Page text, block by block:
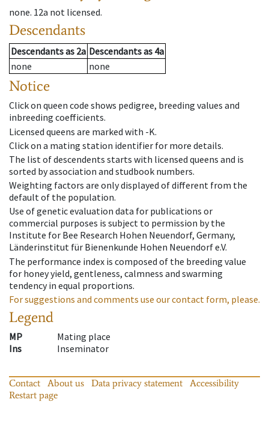
none. 12a not licensed.
Descendants
Descendantsas 2a Descendantsas 4a
none
none
Notice
Click on queen code shows pedigree, breeding values and
inbreeding coefficients.
Licensed queens are marked with -K.
Click on a mating station identifier for more details.
The list of descendents starts with licensed queens and is
sorted by association and studbook numbers.
Weighting factors are only displayed of different from the
default of the population.
Use of genetic evaluation data for publications or
commercial purposes is subject to permission by the
Institute for Bee Research Hohen Neuendorf, Germany,
Länderinstitut für Bienenkunde Hohen Neuendorf e.V.
The performance index is composed of the breeding value
for honey yield, gentleness, calmness and swarming
tendency in equal proportions.
For suggestions and comments use our contact form, please.
Legend
MP
Mating place
Ins
Inseminator
Contact About us Data privacy statement
Accessibility
Restart page